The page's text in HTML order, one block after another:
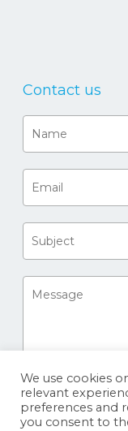
Contact us
We use cookies
relevant
preferences and
you consent to